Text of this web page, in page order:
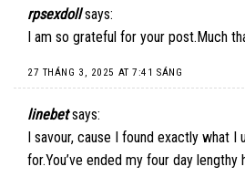
rpsexdoll says:
I am so grateful for your post.Much
27 THÁNG 3, 2025 AT 7:41 SÁNG
linebet says:
I savour, cause I found exactly what I
for.You’ve ended my four day lengthy